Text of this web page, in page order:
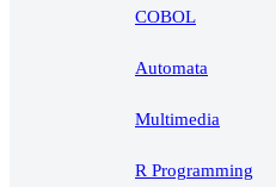
COBOL
Automata
Multimedia
R Programming